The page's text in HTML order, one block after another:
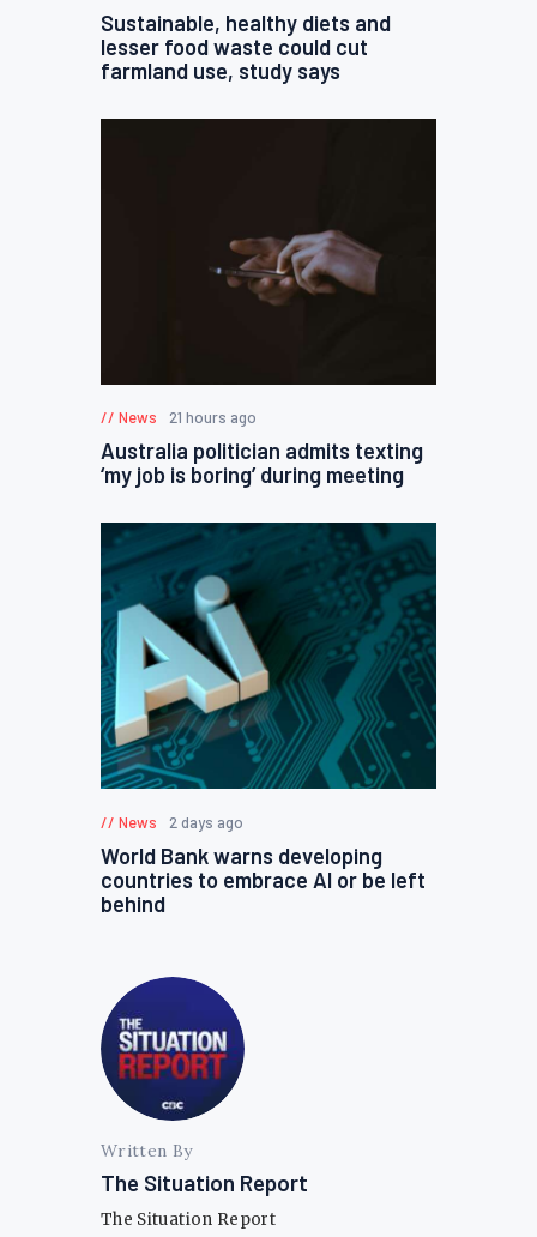
Sustainable, healthy diets and
lesser food waste could cut
farmland use, study says
News 21 hours ago
Australia politician admits texting
‘my job is boring’ during meeting
News 2 days ago
World Bank warns developing
countries to embrace AI or be left
behind
Written By
The Situation Report
The Situation Report